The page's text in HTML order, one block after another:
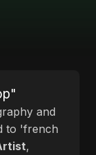
and
to 'french
,